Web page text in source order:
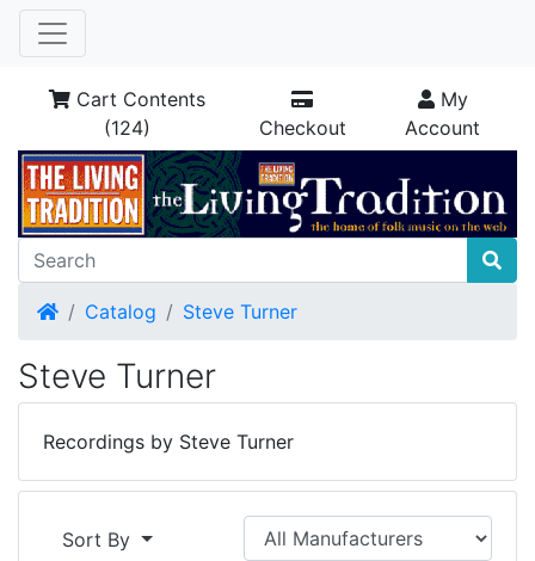
Cart Contents
(124)
Checkout
My
Account
HomeCatalog Steve Turner
Steve Turner
Recordings by Steve Turner
Sort By